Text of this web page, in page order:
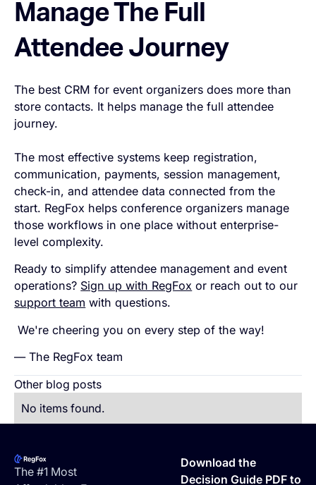
Manage The Full
Attendee Journey
The best CRM for event organizers does more than
store contacts. It helps manage the full attendee
journey.
The most effective systems keep registration,
communication, payments, session management,
check-in, and attendee data connected from the
start. RegFox helps conference organizers manage
those workflows in one place without enterprise-
level complexity.
Ready to simplify attendee management and event
operations? Sign up with RegFox or reach out to our
support team with questions.
We're cheering you on every step of the way!
— The RegFox team
Other blog posts
No items found.
The #1 Most
Download the
Decision Guide PDF to